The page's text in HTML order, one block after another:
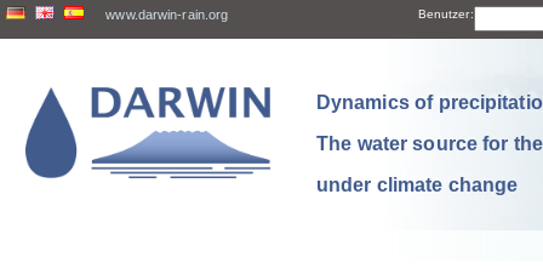
www.darwin-rain.org Benutzer:
Dynamics of
The water source for
under climate change